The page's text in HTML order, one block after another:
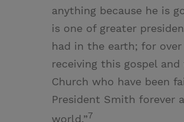
anything because he is
is one of greater
had in the earth; for
receiving this gospel
Church who have been
President Smith forever
world.”7